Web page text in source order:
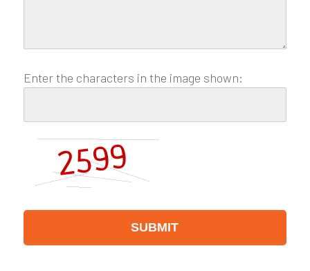
Enter the characters in the image shown: